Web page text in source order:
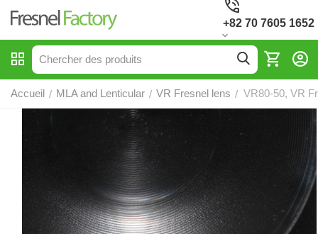
+82 70 7605 1652
Accueil / MLA and Lenticular / VR Fresnel lens / VR80-50, VR